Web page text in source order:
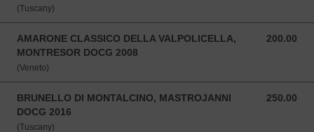
(Tuscany)
AMARONE CLASSICO DELLA VALPOLICELLA,
MONTRESOR DOCG 2008
200.00
200.00 SGD
(Veneto)
BRUNELLO DI MONTALCINO, MASTROJANNI
DOCG 2016
250.00
250.00 SGD
(Tuscany)